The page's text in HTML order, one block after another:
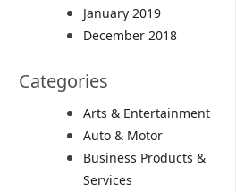
January 2019
December 2018
Categories
Arts & Entertainment
Auto & Motor
Business Products &
Services